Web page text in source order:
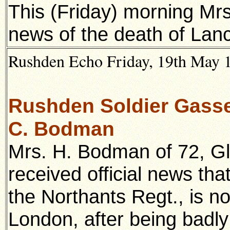
This (Friday) morning
news of the death of
Rushden Echo Friday, 19th
Rushden Soldier
C. Bodman
Mrs. H. Bodman of 72,
received official news
the Northants Regt., is
London, after being